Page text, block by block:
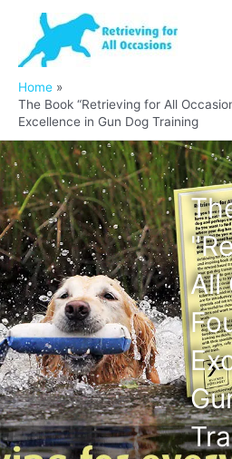
content
Home
The Book “Retrieving for All
Excellence in Gun Dog Training
All